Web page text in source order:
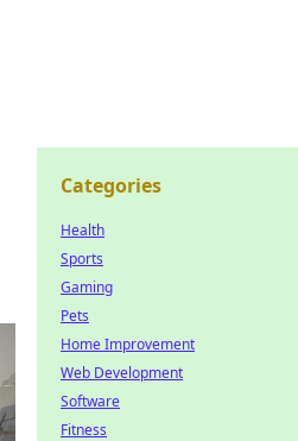
Categories
Health
Sports
Gaming
Pets
Home Improvement
Web Development
Software
Fitness